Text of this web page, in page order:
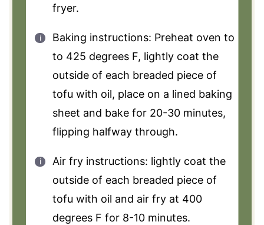
fryer.
Baking instructions: Preheat oven to
to 425 degrees F, lightly coat the
outside of each breaded piece of
tofu with oil, place on a lined baking
sheet and bake for 20-30 minutes,
flipping halfway through.
Air fry instructions: lightly coat the
outside of each breaded piece of
tofu with oil and air fry at 400
degrees F for 8-10 minutes.